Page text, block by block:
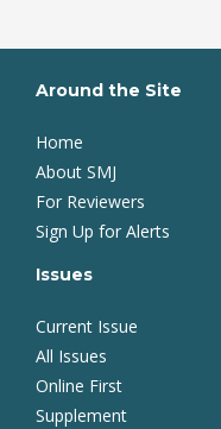
Around the Site
Home
About SMJ
For Reviewers
Sign Up for Alerts
Issues
Current Issue
All Issues
Online First
Supplement